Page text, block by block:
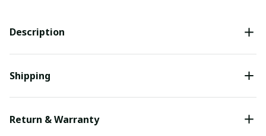
Description
Shipping
Return & Warranty